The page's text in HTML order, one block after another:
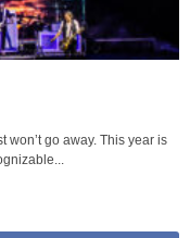
won’t go away. This year is